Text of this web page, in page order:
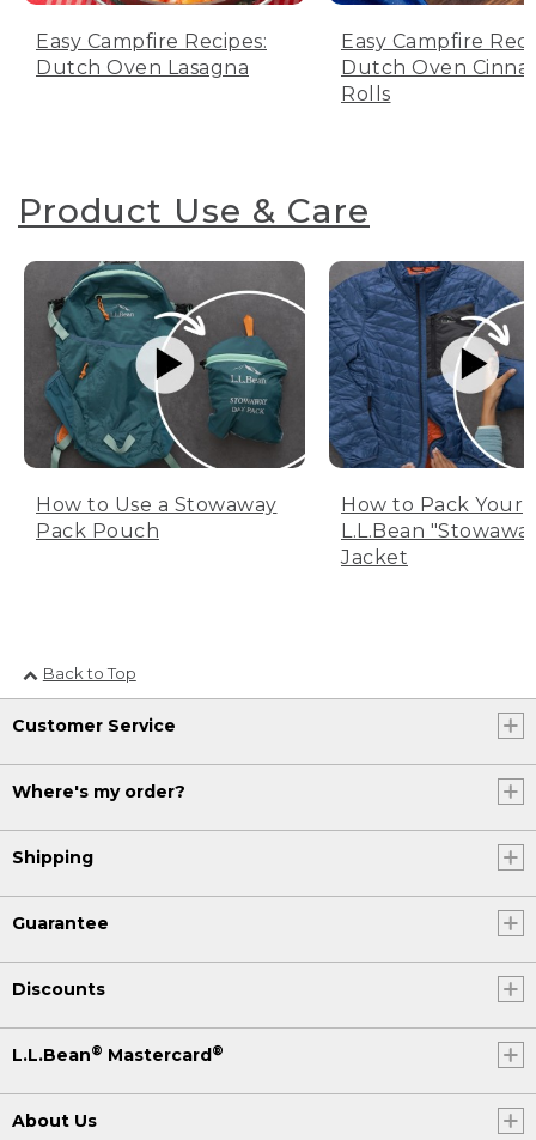
Easy Campfire Recipes:
Dutch Oven Lasagna
Easy Campfire
Dutch Oven
Rolls
Product Use & Care
How to Use a Stowaway
Pack Pouch
How to Pack Your
L.L.Bean
Jacket
Back to Top
Customer Service
Where's my order?
Shipping
Guarantee
Discounts
L.L.Bean® Mastercard®
About Us